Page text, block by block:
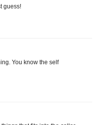
guess!
You know the self